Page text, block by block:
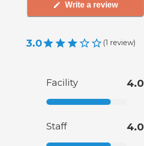
Write a review
3.0 (1 review)
Facility 4.0
Staff 4.0